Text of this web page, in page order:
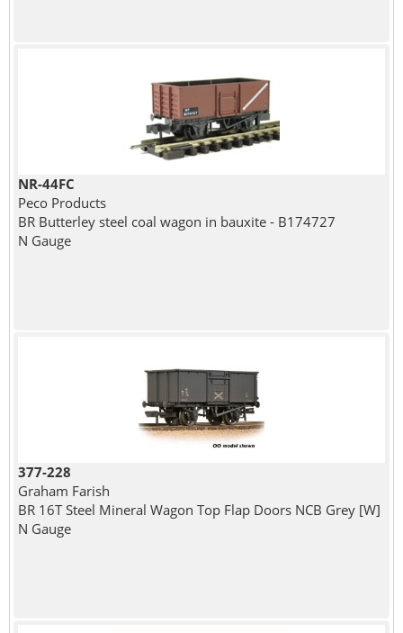
NR-44FC
Peco Products
BR Butterley steel coal wagon in bauxite - B174727
N Gauge
377-228
Graham Farish
BR 16T Steel Mineral Wagon Top Flap Doors NCB Grey [W]
N Gauge